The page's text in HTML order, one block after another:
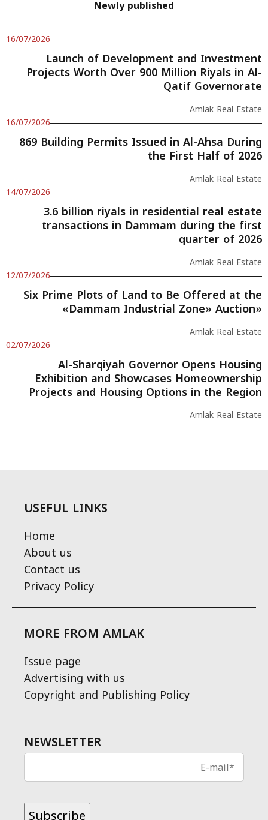
Newly published
16/07/2026
Launch of Development and Investment
Projects Worth Over 900 Million Riyals in Al-
Qatif Governorate
Amlak Real Estate
16/07/2026
869 Building Permits Issued in Al-Ahsa During
the First Half of 2026
Amlak Real Estate
14/07/2026
3.6 billion riyals in residential real estate
transactions in Dammam during the first
quarter of 2026
Amlak Real Estate
12/07/2026
Six Prime Plots of Land to Be Offered at the
«Dammam Industrial Zone» Auction»
Amlak Real Estate
02/07/2026
Al-Sharqiyah Governor Opens Housing
Exhibition and Showcases Homeownership
Projects and Housing Options in the Region
Amlak Real Estate
USEFUL LINKS
Home
About us
Contact us
Privacy Policy
MORE FROM AMLAK
Issue page
Advertising with us
Copyright and Publishing Policy
NEWSLETTER